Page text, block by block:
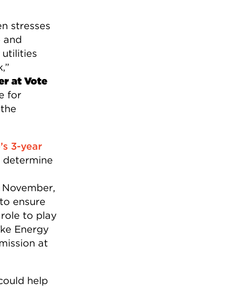
stresses
and
utilities
at Vote
for
3-year
ensure
to play
Energy
at
help